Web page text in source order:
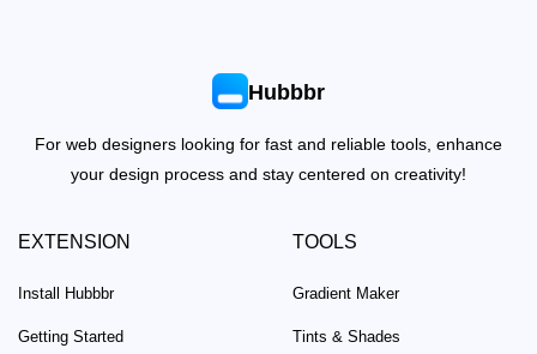
Hubbbr
For web designers looking for fast and reliable tools, enhance
your design process and stay centered on creativity!
EXTENSION
Install Hubbbr
Getting Started
TOOLS
Gradient Maker
Tints & Shades